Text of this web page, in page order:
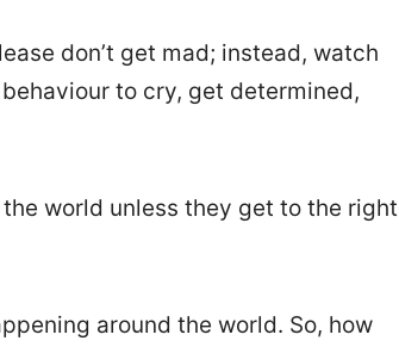
don’t get mad; instead, watch
to cry, get determined,
world unless they get to the right
around the world. So, how